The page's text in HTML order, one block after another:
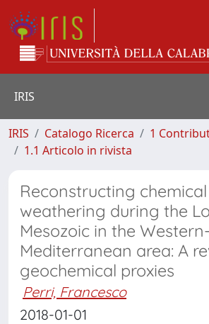
IRIS
IRIS Catalogo Ricerca
1
1.1 Articolo in rivista
Reconstructing chemical
weathering during the
Mesozoic in the
Mediterranean area: A
geochemical proxies
Perri, Francesco
2018-01-01